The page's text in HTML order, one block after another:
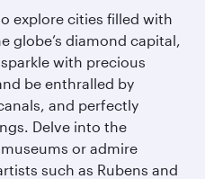
explore cities filled with
globe’s diamond capital,
with precious
be enthralled by
and perfectly
Delve into the
or admire
such as Rubens and